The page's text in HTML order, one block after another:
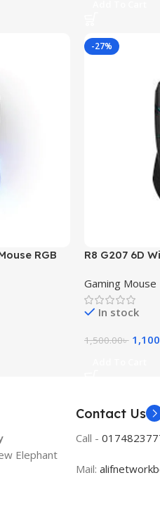
RGB
-27%
R8 G207 6D
Gaming Mouse
In stock
1,500.00৳
Elephant
Contact Us
Call -
Mail: